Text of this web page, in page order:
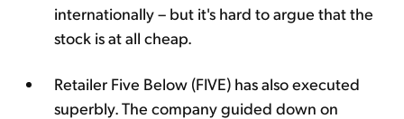
internationally – but it's hard to argue that the
stock is at all cheap.
Retailer Five Below (FIVE) has also executed
superbly. The company guided down on